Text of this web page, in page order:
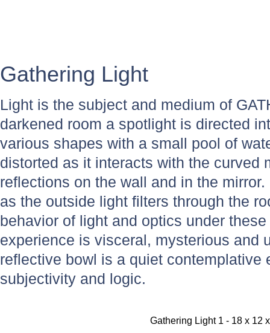
Gathering Light
Light is the subject and medium of
darkened room a spotlight is directed
various shapes with a small pool of
distorted as it interacts with the curved
reflections on the wall and in the
as the outside light filters through the
behavior of light and optics under
experience is visceral, mysterious and
reflective bowl is a quiet contemplative
subjectivity and logic.
Gathering Light 1 - 18 x 12